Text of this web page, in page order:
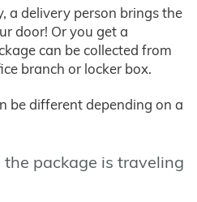
a delivery person brings the
door! Or you get a
can be collected from
branch or locker box.
be different depending on a
package is traveling